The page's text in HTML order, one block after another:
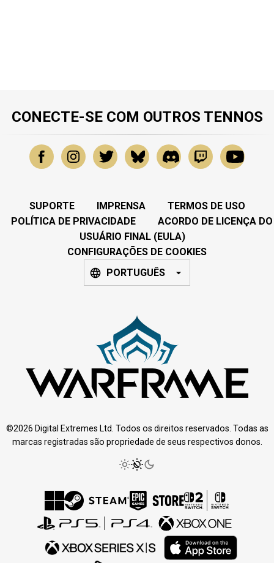
CONECTE-SE COM OUTROS TENNOS
SUPORTE IMPRENSA
TERMOS DE USO
POLÍTICA DE PRIVACIDADE
ACORDO DE LICENÇA DO
USUÁRIO FINAL (EULA)
CONFIGURAÇÕES DE COOKIES
PORTUGUÊS
©2026 Digital Extremes Ltd. Todos os direitos reservados. Todas as
marcas registradas são propriedade de seus respectivos donos.